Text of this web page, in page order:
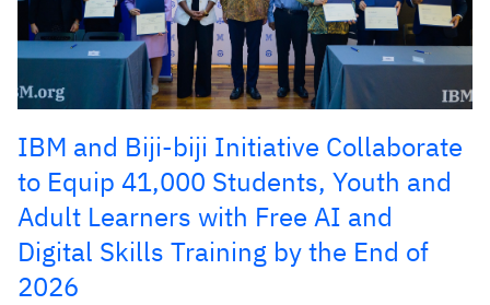
IBM and Biji-biji Initiative Collaborate
to Equip 41,000 Students, Youth and
Adult Learners with Free AI and
Digital Skills Training by the End of
2026